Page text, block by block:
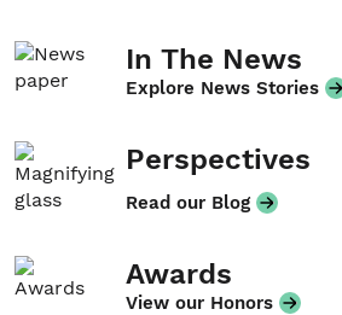
In The News
Explore News Stories
Perspectives
Read our Blog
Awards
View our Honors